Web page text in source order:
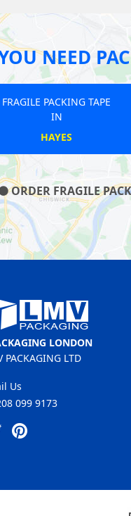
NEED
TAPE
ORDER FRAGILE
LONDON
PACKAGING LTD
Us
099 9173